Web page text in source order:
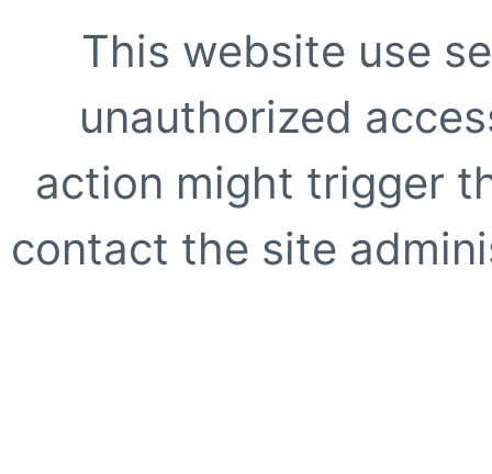
This website use
unauthorized
action might trigger
contact the site